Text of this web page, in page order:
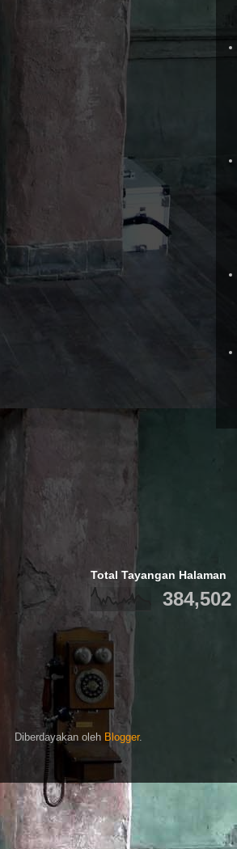
Total Tayangan Halaman
384,502
Diberdayakan oleh Blogger.